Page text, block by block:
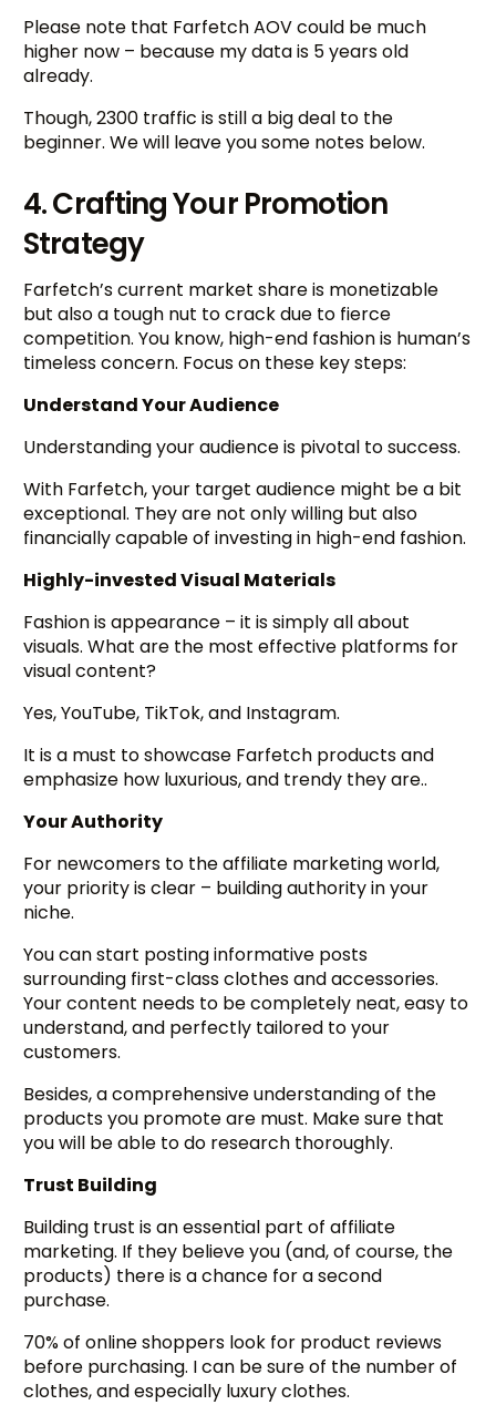
Please note that Farfetch AOV could be much
higher now – because my data is 5 years old
already.
Though, 2300 traffic is still a big deal to the
beginner. We will leave you some notes below.
4. Crafting Your Promotion
Strategy
Farfetch’s current market share is monetizable
but also a tough nut to crack due to fierce
competition. You know, high-end fashion is human’s
timeless concern. Focus on these key steps:
Understand Your Audience
Understanding your audience is pivotal to success.
With Farfetch, your target audience might be a bit
exceptional. They are not only willing but also
financially capable of investing in high-end fashion.
Highly-invested Visual Materials
Fashion is appearance – it is simply all about
visuals. What are the most effective platforms for
visual content?
Yes, YouTube, TikTok, and Instagram.
It is a must to showcase Farfetch products and
emphasize how luxurious, and trendy they are..
Your Authority
For newcomers to the affiliate marketing world,
your priority is clear – building authority in your
niche.
You can start posting informative posts
surrounding first-class clothes and accessories.
Your content needs to be completely neat, easy to
understand, and perfectly tailored to your
customers.
Besides, a comprehensive understanding of the
products you promote are must. Make sure that
you will be able to do research thoroughly.
Trust Building
Building trust is an essential part of affiliate
marketing. If they believe you (and, of course, the
products) there is a chance for a second
purchase.
70% of online shoppers look for product reviews
before purchasing. I can be sure of the number of
clothes, and especially luxury clothes.